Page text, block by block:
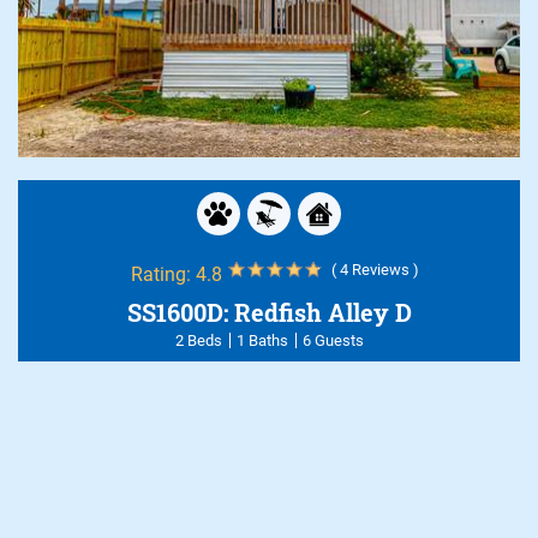
Rating: 4.8 ( 4 Reviews )
SS1600D: Redfish Alley D
2 Beds 1 Baths 6 Guests